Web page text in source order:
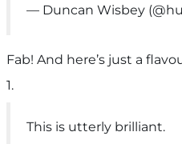
— Duncan Wisbey
Fab! And here’s just a
1.
This is utterly brilliant.